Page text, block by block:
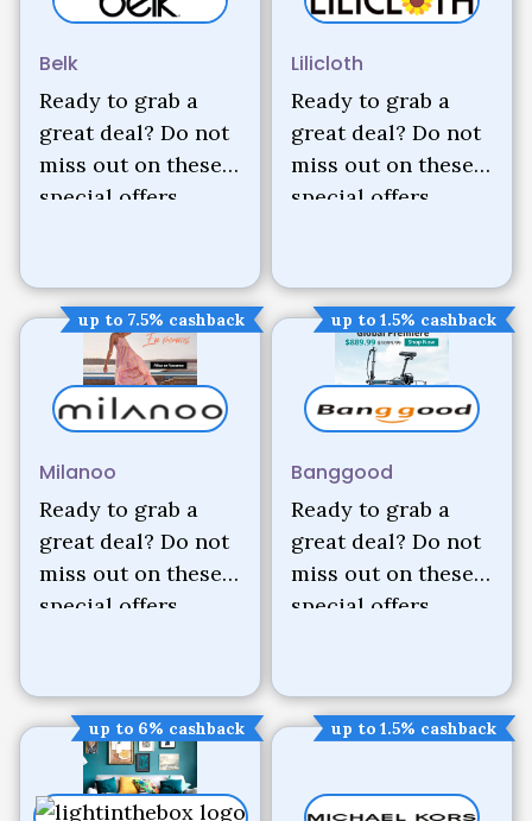
Belk
Ready to grab a
great deal? Do not
miss out on these
special offers.
Lilicloth
Ready to grab a
great deal? Do not
miss out on these
special offers.
up to 7.5% cashback
Milanoo
Ready to grab a
great deal? Do not
miss out on these
special offers.
up to 1.5% cashback
Banggood
Ready to grab a
great deal? Do not
miss out on these
special offers.
up to 6% cashback up to 1.5% cashback